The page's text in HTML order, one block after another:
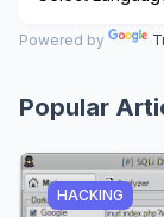
Powered by
Popular
HACKING